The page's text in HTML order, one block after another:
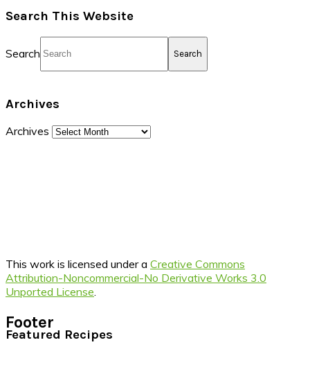
Search This Website
Search
Archives
Archives
This work is licensed under a Creative Commons
Attribution-Noncommercial-No Derivative Works 3.0
Unported License.
Footer
Featured Recipes